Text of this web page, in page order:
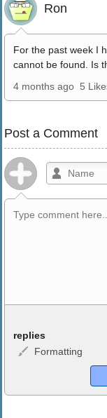
Ron
For the past week I
cannot be found. Is
4 months ago 5
Post a Comment
<b>, <strong>, <u>,
<sub>, <pre>, <ul>,
HTML, URLs
replies
Formatting